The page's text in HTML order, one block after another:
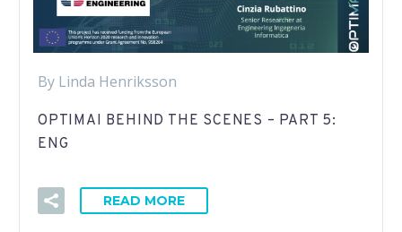
By Linda Henriksson
OPTIMAI BEHIND THE SCENES – PART 5:
ENG
READ MORE